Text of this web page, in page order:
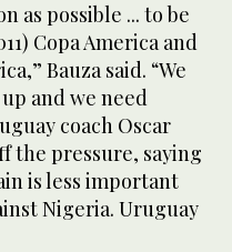
as possible ... to be
Copa America and
Bauza said. “We
and we need
coach Oscar
the pressure, saying
is less important
Nigeria. Uruguay